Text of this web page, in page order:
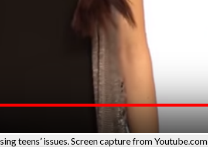
teens’ issues. Screen capture from Youtube.com